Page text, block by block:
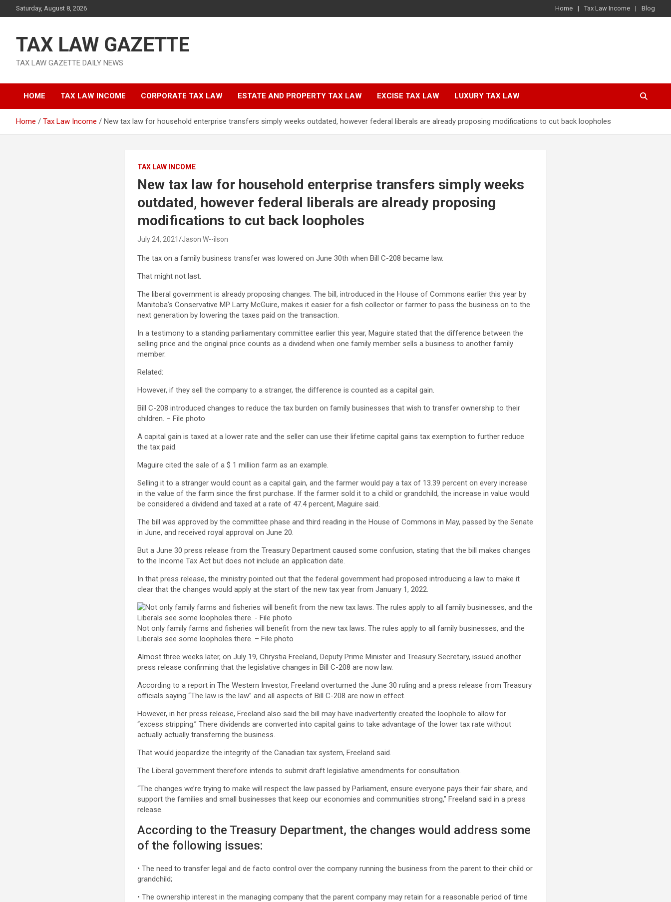
to
Saturday, August 8, 2026 Home Tax Law Income Blog
TAX LAW GAZETTE
TAX LAW GAZETTE DAILY NEWS
HOME TAX LAW INCOME CORPORATE TAX LAW ESTATE AND PROPERTY TAX LAW EXCISE TAX LAW LUXURY TAX LAW
Home Tax Law Income New tax law for household enterprise transfers simply weeks outdated, however federal liberals are already proposing modifications to cut back loopholes
TAX LAW INCOME
New tax law for household enterprise transfers simply weeks
outdated, however federal liberals are already proposing
modifications to cut back loopholes
July 24, 2021 Jason W--ilson
The tax on a family business transfer was lowered on June 30th when Bill C-208 became law.
That might not last.
The liberal government is already proposing changes. The bill, introduced in the House of Commons earlier this year by
Manitoba’s Conservative MP Larry McGuire, makes it easier for a fish collector or farmer to pass the business on to the
next generation by lowering the taxes paid on the transaction.
In a testimony to a standing parliamentary committee earlier this year, Maguire stated that the difference between the
selling price and the original price counts as a dividend when one family member sells a business to another family
member.
Related:
However, if they sell the company to a stranger, the difference is counted as a capital gain.
Bill C-208 introduced changes to reduce the tax burden on family businesses that wish to transfer ownership to their
children. – File photo
A capital gain is taxed at a lower rate and the seller can use their lifetime capital gains tax exemption to further reduce
the tax paid.
Maguire cited the sale of a $ 1 million farm as an example.
Selling it to a stranger would count as a capital gain, and the farmer would pay a tax of 13.39 percent on every increase
in the value of the farm since the first purchase. If the farmer sold it to a child or grandchild, the increase in value would
be considered a dividend and taxed at a rate of 47.4 percent, Maguire said.
The bill was approved by the committee phase and third reading in the House of Commons in May, passed by the Senate
in June, and received royal approval on June 20.
But a June 30 press release from the Treasury Department caused some confusion, stating that the bill makes changes
to the Income Tax Act but does not include an application date.
In that press release, the ministry pointed out that the federal government had proposed introducing a law to make it
clear that the changes would apply at the start of the new tax year from January 1, 2022.
Not only family farms and fisheries will benefit from the new tax laws. The rules apply to all family businesses, and the
Liberals see some loopholes there. – File photo
Almost three weeks later, on July 19, Chrystia Freeland, Deputy Prime Minister and Treasury Secretary, issued another
press release confirming that the legislative changes in Bill C-208 are now law.
According to a report in The Western Investor, Freeland overturned the June 30 ruling and a press release from Treasury
officials saying “The law is the law” and all aspects of Bill C-208 are now in effect.
However, in her press release, Freeland also said the bill may have inadvertently created the loophole to allow for
“excess stripping.” There dividends are converted into capital gains to take advantage of the lower tax rate without
actually actually transferring the business.
That would jeopardize the integrity of the Canadian tax system, Freeland said.
The Liberal government therefore intends to submit draft legislative amendments for consultation.
“The changes we’re trying to make will respect the law passed by Parliament, ensure everyone pays their fair share, and
support the families and small businesses that keep our economies and communities strong,” Freeland said in a press
release.
According to the Treasury Department, the changes would address some
of the following issues:
• The need to transfer legal and de facto control over the company running the business from the parent to their child or
grandchild;
• The ownership interest in the managing company that the parent company may retain for a reasonable period of time